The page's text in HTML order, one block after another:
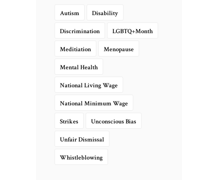
Autism Disability
Discrimination LGBTQ+Month
Meditiation Menopause
Mental Health
National Living Wage
National Minimum Wage
Strikes Unconscious Bias
Unfair Dismissal
Whistleblowing